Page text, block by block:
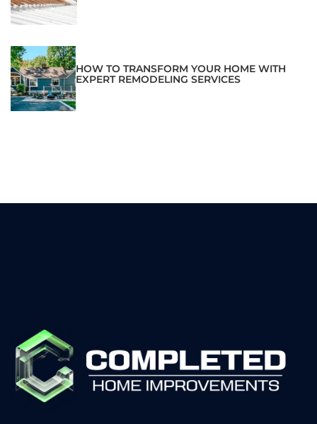
HOW TO TRANSFORM YOUR HOME WITH
EXPERT REMODELING SERVICES